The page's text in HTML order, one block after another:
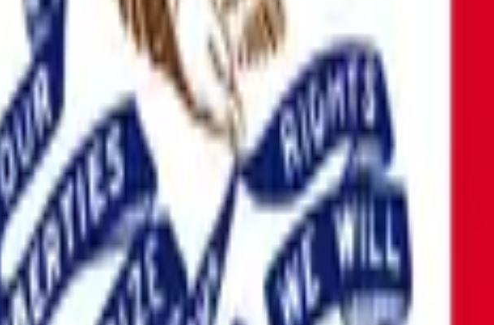
2026. This market will resolve according to the margin of victory between the
difference between the percentages of valid votes received by the first-
be determined by dividing the total number of valid votes each of the top two
two brackets, then this market will resolve to the higher margin bracket. If
will resolve to the lowest bracket for the tied candidate whose last name comes
for that listed candidate. If neither tied candidate is listed, this market will
official. If the results of the specified election are not known definitively by
market will be information from the State of Iowa, such as official statewide
of credible reporting may suffice. If a recount is initiated before the vote total has
official.
Josh Turek secured the Democratic nomination for Iowa’s open U.S.